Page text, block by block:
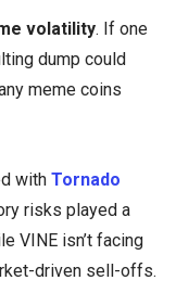
volatility. If one
dump could
meme coins
with Tornado
risks played a
VINE isn’t facing
driven sell-offs.